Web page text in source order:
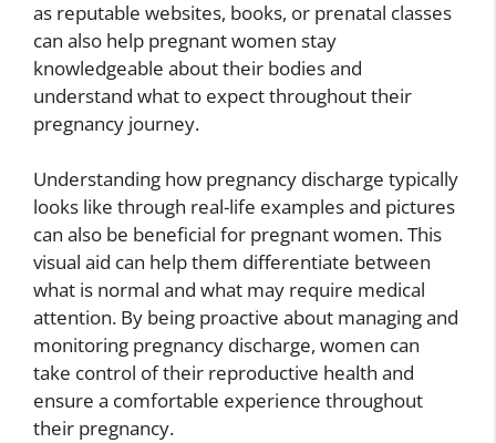
as reputable websites, books, or prenatal classes
can also help pregnant women stay
knowledgeable about their bodies and
understand what to expect throughout their
pregnancy journey.
Understanding how pregnancy discharge typically
looks like through real-life examples and pictures
can also be beneficial for pregnant women. This
visual aid can help them differentiate between
what is normal and what may require medical
attention. By being proactive about managing and
monitoring pregnancy discharge, women can
take control of their reproductive health and
ensure a comfortable experience throughout
their pregnancy.